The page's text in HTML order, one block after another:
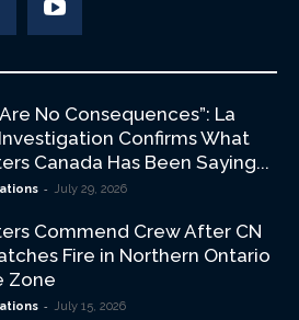
No Consequences”: La
Confirms What
Canada Has Been Saying...
- July 29, 2026
Commend Crew After CN
Fire in Northern Ontario
Zone
- July 15, 2026